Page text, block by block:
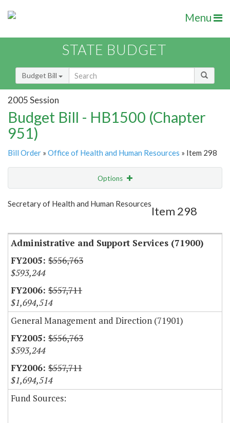
Menu
STATE BUDGET
Budget Bill
2005 Session
Budget Bill - HB1500 (Chapter
951)
Bill Order » Office of Health and Human Resources » Item 298
Options
Show Highlight
Secretary of Health and Human Resources
Item 298
Administrative and Support Services (71900)
$556,763
$593,244
$557,711
$1,694,514
General Management and Direction (71901)
$556,763
$593,244
$557,711
$1,694,514
Fund Sources: